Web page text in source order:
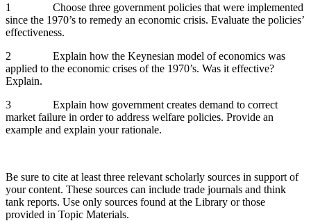
1 Choose three government policies that were implemented
since the 1970’s to remedy an economic crisis. Evaluate the policies’
effectiveness.
2 Explain how the Keynesian model of economics was
applied to the economic crises of the 1970’s. Was it effective?
Explain.
3 Explain how government creates demand to correct
market failure in order to address welfare policies. Provide an
example and explain your rationale.
Be sure to cite at least three relevant scholarly sources in support of
your content. These sources can include trade journals and think
tank reports. Use only sources found at the Library or those
provided in Topic Materials.